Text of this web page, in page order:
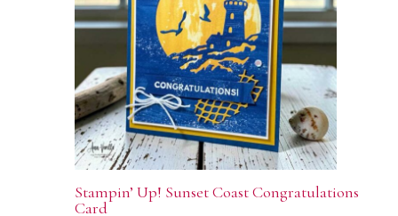
Stampin’ Up! Sunset Coast Congratulations
Card